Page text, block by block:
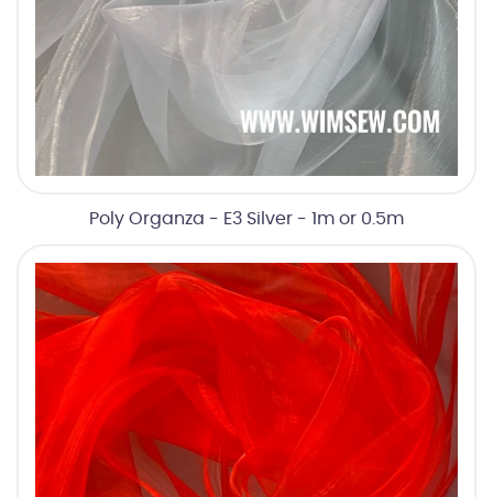
Poly Organza - E3 Silver - 1m or 0.5m